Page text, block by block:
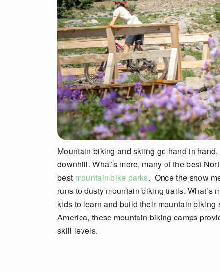
Mountain biking and skiing go hand in
downhill. What’s more, many of the best
best mountain bike parks. Once the snow
runs to dusty mountain biking trails. What’s
kids to learn and build their mountain
America, these mountain biking camps
skill levels.